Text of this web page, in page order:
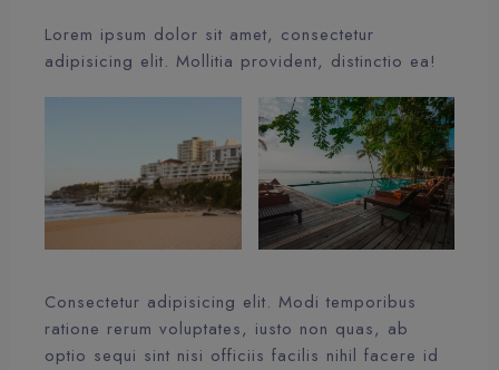
Lorem ipsum dolor sit amet, consectetur
adipisicing elit. Mollitia provident, distinctio ea!
Consectetur adipisicing elit. Modi temporibus
ratione rerum voluptates, iusto non quas, ab
optio sequi sint nisi officiis facilis nihil facere id